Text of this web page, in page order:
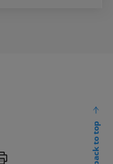
P
back to top